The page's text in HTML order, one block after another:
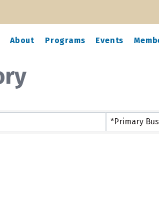
About Programs Events
*Primary